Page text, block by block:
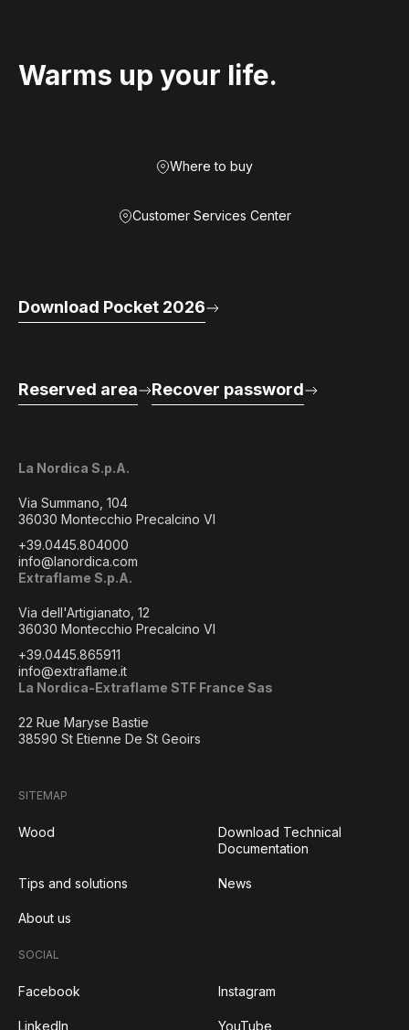
Warms up your life.
Where to buy
Customer Services Center
La Nordica S.p.A.
Via Summano, 104
36030 Montecchio Precalcino VI
+39.0445.804000
info@lanordica.com
Extraflame S.p.A.
Via dell'Artigianato, 12
36030 Montecchio Precalcino VI
+39.0445.865911
info@extraflame.it
La Nordica-Extraflame STF France Sas
22 Rue Maryse Bastie
38590 St Etienne De St Geoirs
Download Pocket 2026
Reserved area Recover password
SITEMAP
Wood
Download Technical
Documentation
Tips and solutions News
About us
SOCIAL
Facebook Instagram
LinkedIn YouTube